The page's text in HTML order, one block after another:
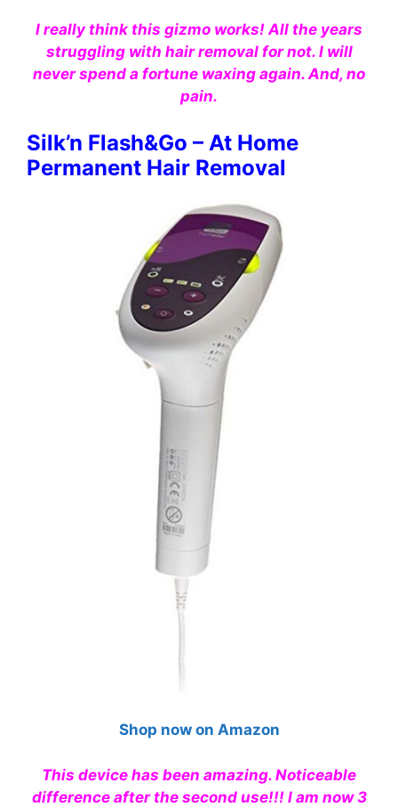
I really think this gizmo works! All the years
struggling with hair removal for not. I will
never spend a fortune waxing again. And, no
pain.
Silk’n Flash&Go – At Home
Permanent Hair Removal
Shop now on Amazon
This device has been amazing. Noticeable
difference after the second use!!! I am now 3